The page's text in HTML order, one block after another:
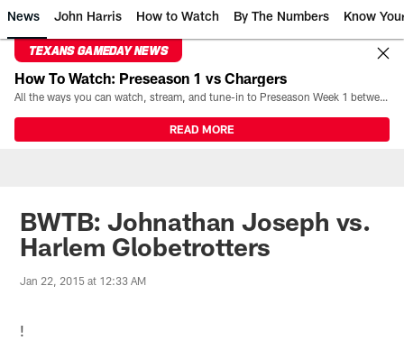
News John Harris How to Watch By The Numbers Know
TEXANS GAMEDAY NEWS
How To Watch: Preseason 1 vs Chargers
All the ways you can watch, stream, and tune-in to Preseason Week 1 between the Texans and the Los Angeles Chargers at Reliant Stadium on August 13.
READ MORE
BWTB: Johnathan Joseph vs.
Harlem Globetrotters
Jan 22, 2015 at 12:33 AM
!